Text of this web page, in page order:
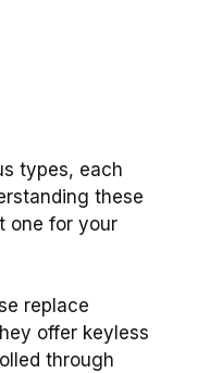
types, each
these
one for your
replace
offer keyless
through